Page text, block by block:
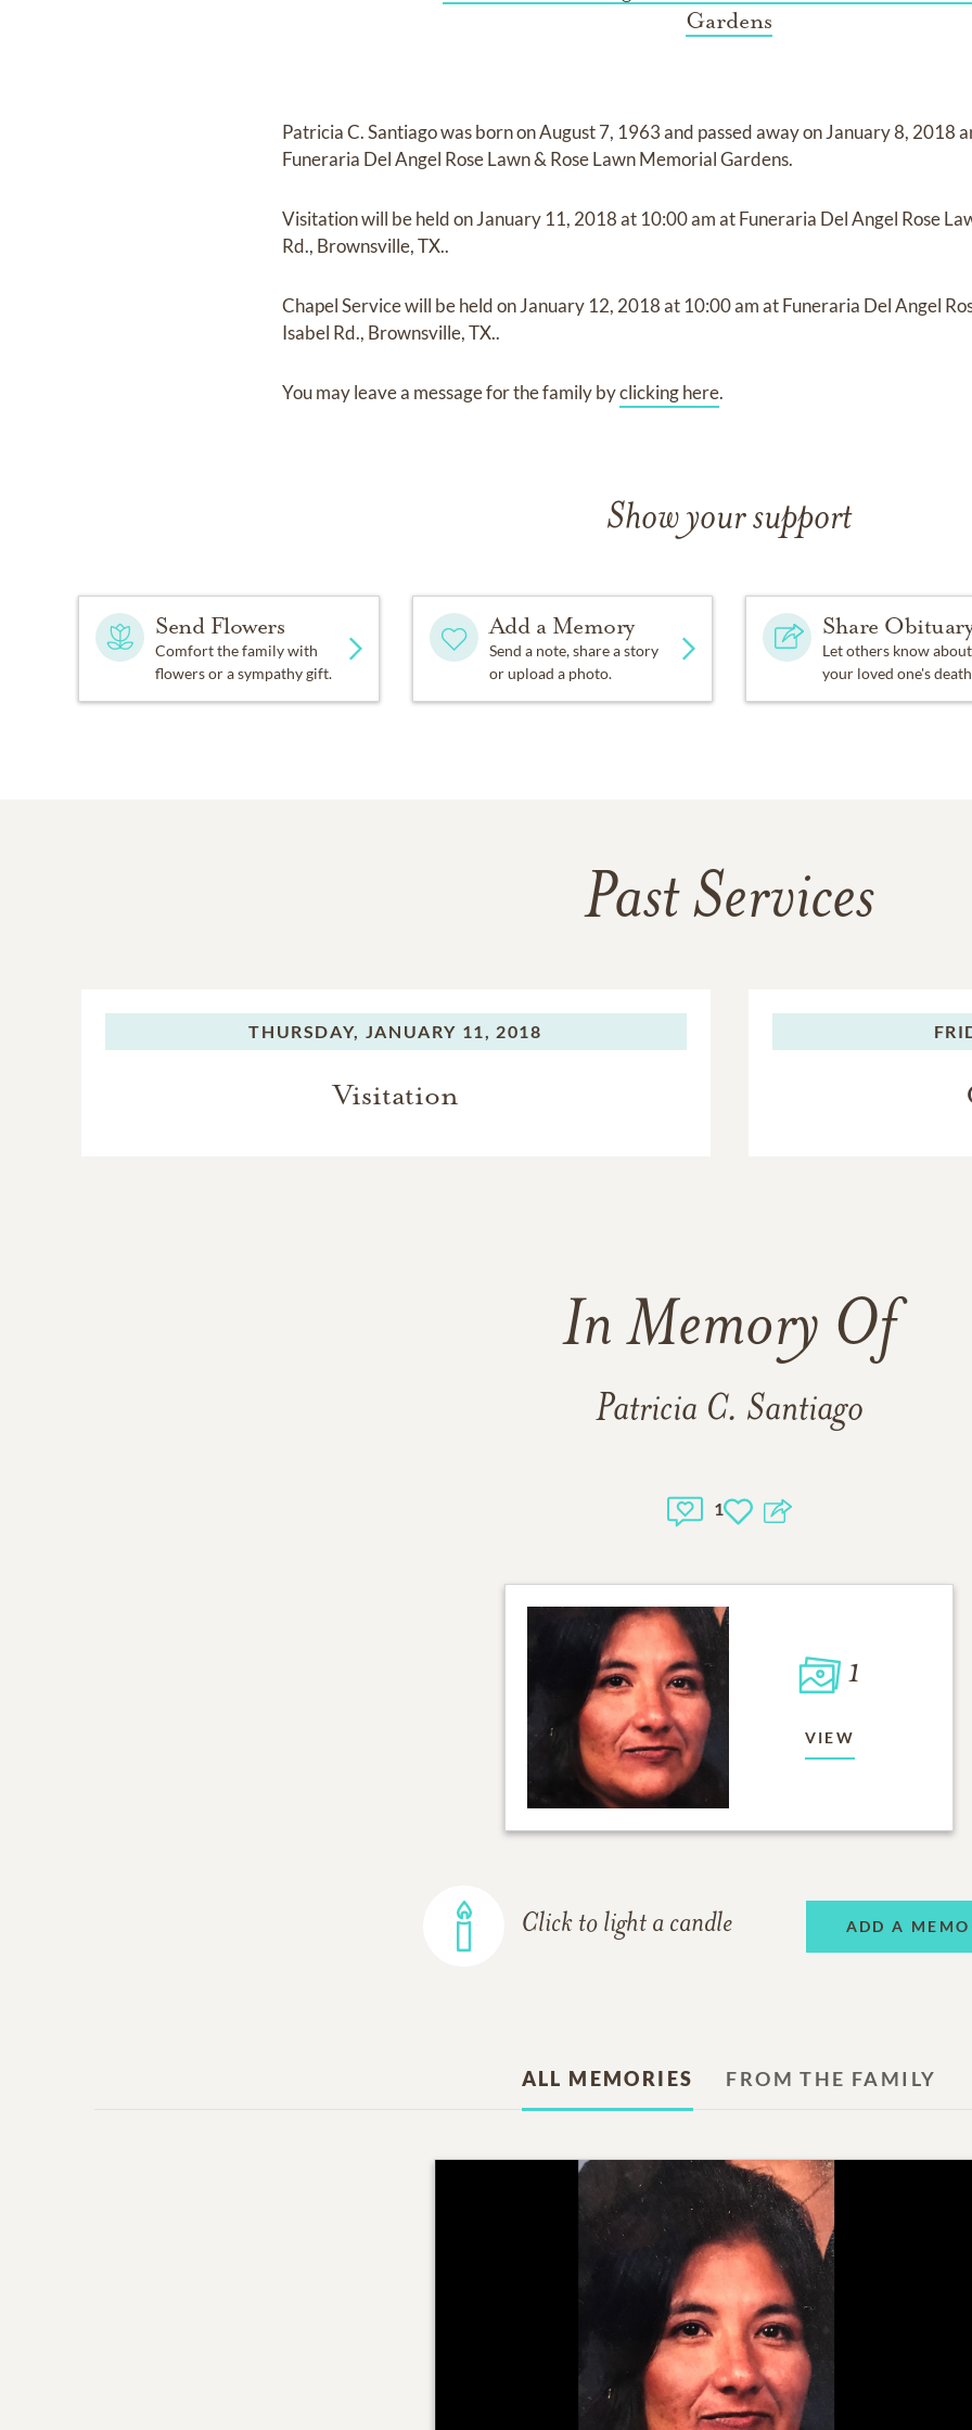
Gardens
Patricia C. Santiagowas born onAugust 7, 1963and passed away onJanuary 8, 2018
Funeraria Del Angel Rose Lawn & Rose Lawn Memorial Gardens.
Visitationwill be held onJanuary 11, 2018at 10:00 amatFuneraria Del Angel Rose
Rd., Brownsville, TX..
Chapel Servicewill be held onJanuary 12, 2018at 10:00 amatFuneraria Del Angel
Isabel Rd., Brownsville, TX..
You may leave a message for the family byclicking here.
Show your support
Send Flowers
Comfort the family with
flowers or a sympathy gift.
Add a Memory
Send a note, share a story
or upload a photo.
Share
Let others know about
your loved one's
Past Services
THURSDAY, JANUARY 11, 2018
Visitation
In Memory Of
Patricia C. Santiago
1
1
VIEW
Click to light a candle ADD A
ALL MEMORIES FROM THE FAMILY